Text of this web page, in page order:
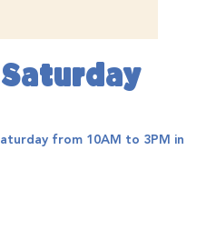
from 10AM to 3PM in